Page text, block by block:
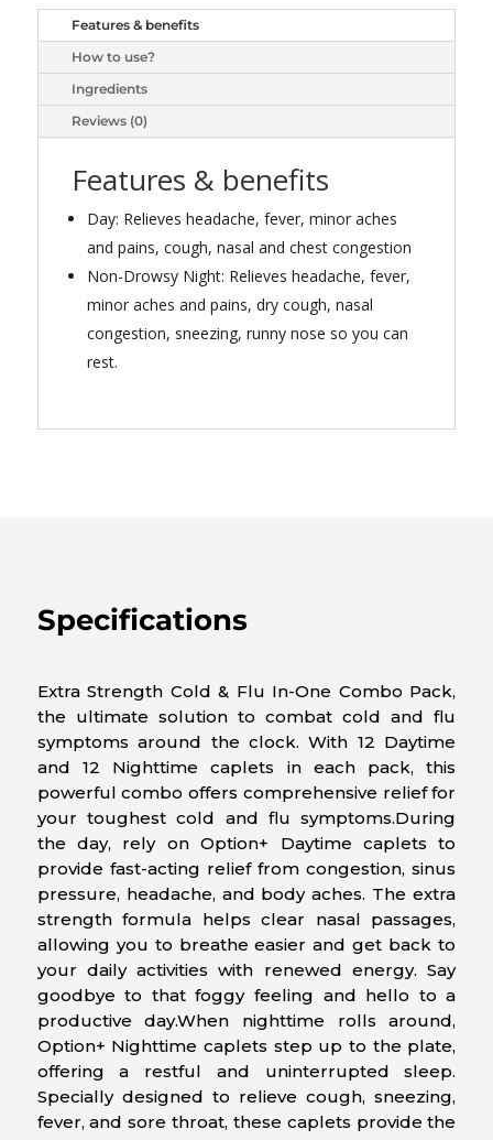
24
quantity
Features & benefits
How to use?
Ingredients
Reviews (0)
Features & benefits
Day: Relieves headache, fever, minor aches
and pains, cough, nasal and chest congestion
Non-Drowsy Night: Relieves headache, fever,
minor aches and pains, dry cough, nasal
congestion, sneezing, runny nose so you can
rest.
Specifications
Extra Strength Cold & Flu In-One Combo Pack,
the ultimate solution to combat cold and flu
symptoms around the clock. With 12 Daytime
and 12 Nighttime caplets in each pack, this
powerful combo offers comprehensive relief for
your toughest cold and flu symptoms.During
the day, rely on Option+ Daytime caplets to
provide fast-acting relief from congestion, sinus
pressure, headache, and body aches. The extra
strength formula helps clear nasal passages,
allowing you to breathe easier and get back to
your daily activities with renewed energy. Say
goodbye to that foggy feeling and hello to a
productive day.When nighttime rolls around,
Option+ Nighttime caplets step up to the plate,
offering a restful and uninterrupted sleep.
Specially designed to relieve cough, sneezing,
fever, and sore throat, these caplets provide the